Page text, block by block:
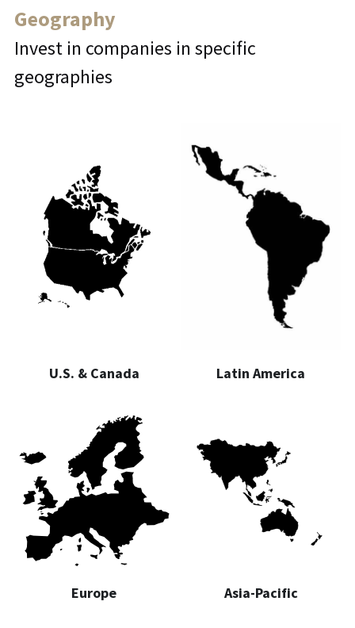
Geography
Invest in companies in specific
geographies
U.S. & Canada Latin America
Europe Asia-Pacific